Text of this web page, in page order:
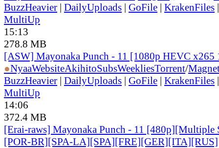
BuzzHeavier | DailyUploads | GoFile | KrakenFiles
MultiUp
15:13
278.8 MB
[ASW] Mayonaka Punch - 11 [1080p HEVC
●NyaaWebsiteAkihitoSubsWeekliesTorrent/
BuzzHeavier | DailyUploads | GoFile | KrakenFiles
MultiUp
14:06
372.4 MB
[Erai-raws] Mayonaka Punch - 11
[POR-BR][SPA-LA][SPA][FRE][GER][ITA][RUS]